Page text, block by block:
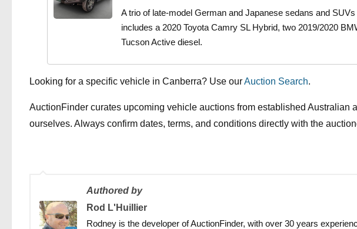
A trio of late-model German and Japanese sedans and
includes a 2020 Toyota Camry SL Hybrid, two 2019/2020
Tucson Active diesel.
Looking for a specific vehicle in Canberra? Use ourAuction Search.
AuctionFinder curates upcoming vehicle auctions from established Australian
ourselves. Always confirm dates, terms, and conditions directly with the
Authored by
Rod L'Huillier
Rodney is the developer of AuctionFinder, with over 30 years